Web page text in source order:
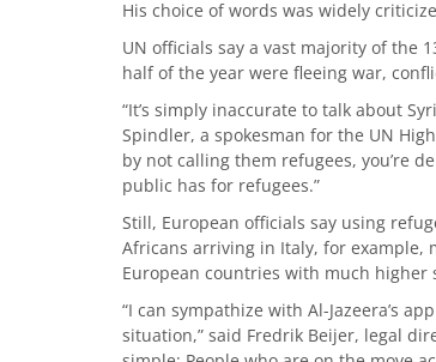
His choice of words was widely
UN officials say a vast majority of the
half of the year were fleeing war,
“It’s simply inaccurate to talk about
Spindler, a spokesman for the UN
by not calling them refugees, you’re
public has for refugees.”
Still, European officials say using
Africans arriving in Italy, for example,
European countries with much higher
“I can sympathize with Al-Jazeera’s
situation,” said Fredrik Beijer, legal